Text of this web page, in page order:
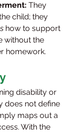
They
child; they
how to support
without the
homework.
disability or
does not define
maps out a
With the